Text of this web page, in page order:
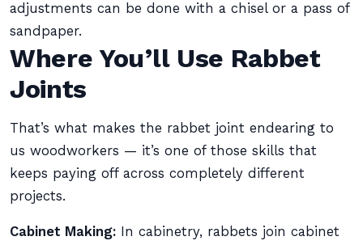
adjustments can be done with a chisel or a pass of
sandpaper.
Where You’ll Use Rabbet
Joints
That’s what makes the rabbet joint endearing to
us woodworkers — it’s one of those skills that
keeps paying off across completely different
projects.
Cabinet Making: In cabinetry, rabbets join cabinet